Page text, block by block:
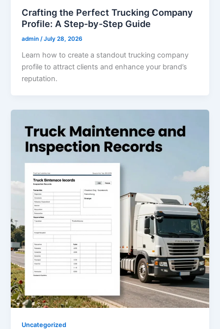
Crafting the Perfect Trucking Company
Profile: A Step-by-Step Guide
admin /July 28, 2026
Learn how to create a standout trucking company
profile to attract clients and enhance your brand’s
reputation.
Uncategorized